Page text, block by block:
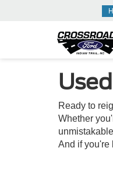
Ready to
Whether
And if you're